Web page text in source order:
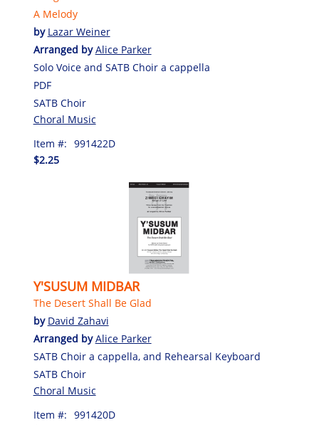
A Melody
by Lazar Weiner
Arranged byAlice Parker
Solo Voice and SATB Choir a cappella
PDF
SATB Choir
Choral Music
Item #: 991422D
$2.25
Y'SUSUM MIDBAR
The Desert Shall Be Glad
by David Zahavi
Arranged byAlice Parker
SATB Choir a cappella, and Rehearsal Keyboard
SATB Choir
Choral Music
Item #: 991420D